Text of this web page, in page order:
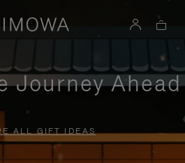
Journey Ahead
ALL GIFT IDEAS